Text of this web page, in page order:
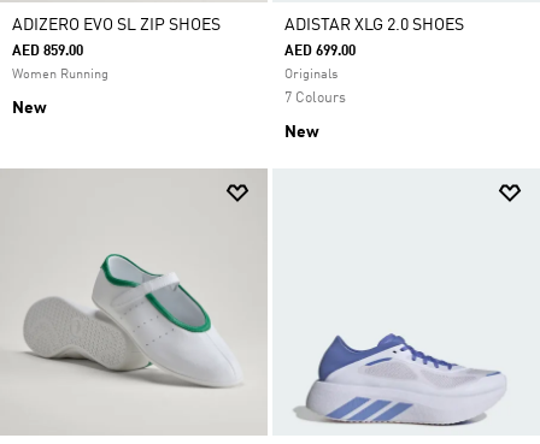
ADIZERO EVO SL ZIP SHOES
AED 859.00
Women Running
New
ADISTAR XLG 2.0 SHOES
AED 699.00
Originals
7 Colours
New